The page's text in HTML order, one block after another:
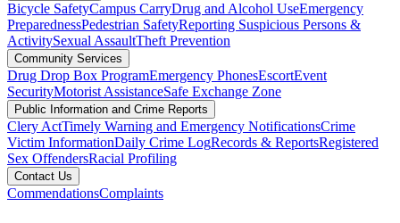
Bicycle SafetyCampus CarryDrug and Alcohol UseEmergency
PreparednessPedestrian SafetyReporting Suspicious Persons &
ActivitySexual AssaultTheft Prevention
Community Services
Drug Drop Box ProgramEmergency PhonesEscortEvent
SecurityMotorist AssistanceSafe Exchange Zone
Public Information and Crime Reports
Clery ActTimely Warning and Emergency NotificationsCrime
Victim InformationDaily Crime LogRecords & ReportsRegistered
Sex OffendersRacial Profiling
Contact Us
CommendationsComplaints